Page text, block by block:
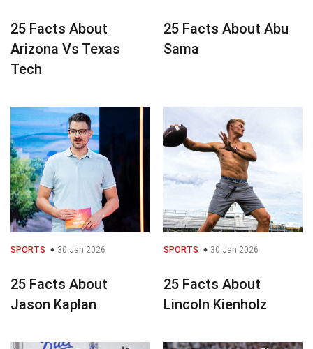
25 Facts About
Arizona Vs Texas
Tech
25 Facts About Abu
Sama
SPORTS 30 Jan 2026
25 Facts About
Jason Kaplan
SPORTS 30 Jan 2026
25 Facts About
Lincoln Kienholz